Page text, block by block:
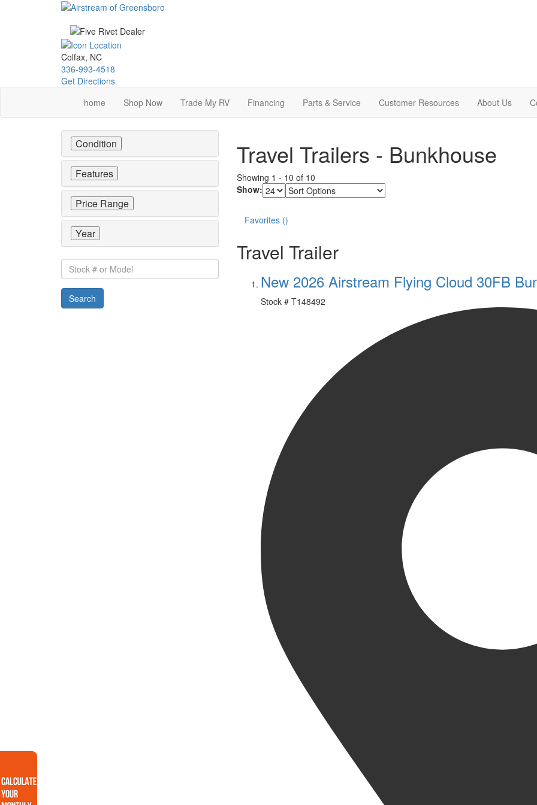
Colfax, NC
336-993-4518
Get Directions
home
Shop Now Trade My RV Financing Parts & Service Customer Resources About Us
Travel Trailers - Bunkhouse
Showing 1 - 10 of 10
Show:
Sort
Options
Favorites ()
Travel Trailer
New 2026 Airstream Flying Cloud 30FB
Stock # T148492
Condition
Features
Price Range
Year
Stock
#
or
Model
Search